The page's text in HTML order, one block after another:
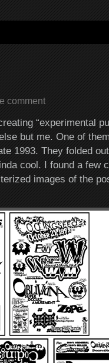
comment
“experimental
but me. One of
1993. They folded
cool. I found a few
images of the